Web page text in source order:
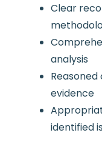
Clear
analysis
evidence
identified